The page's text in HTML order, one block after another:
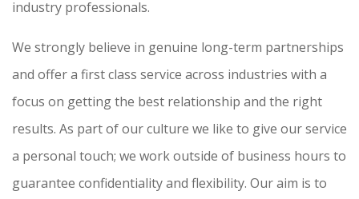
industry professionals.
We strongly believe in genuine long-term partnerships
and offer a first class service across industries with a
focus on getting the best relationship and the right
results. As part of our culture we like to give our service
a personal touch; we work outside of business hours to
guarantee confidentiality and flexibility. Our aim is to